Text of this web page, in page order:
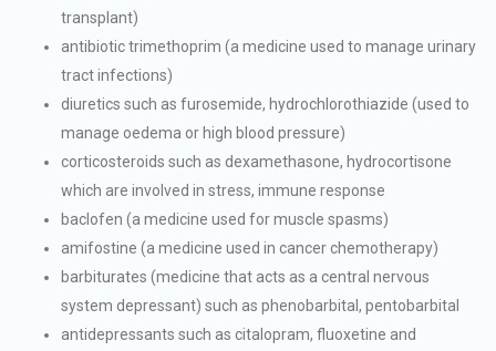
transplant)
antibiotic trimethoprim (a medicine used to manage urinary
tract infections)
diuretics such as furosemide, hydrochlorothiazide (used to
manage oedema or high blood pressure)
corticosteroids such as dexamethasone, hydrocortisone
which are involved in stress, immune response
baclofen (a medicine used for muscle spasms)
amifostine (a medicine used in cancer chemotherapy)
barbiturates (medicine that acts as a central nervous
system depressant) such as phenobarbital, pentobarbital
antidepressants such as citalopram, fluoxetine and